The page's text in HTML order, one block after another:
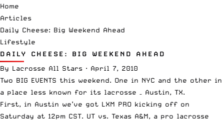
Home
Articles
Daily Cheese: Big Weekend Ahead
Lifestyle
DAILY CHEESE: BIG WEEKEND AHEAD
By Lacrosse All Stars · April 7, 2010
Two BIG EVENTS this weekend. One in NYC and the other in
a place less known for its lacrosse – Austin, TX.
First, in Austin we’ve got LXM PRO kicking off on
Saturday at 12pm CST. UT vs. Texas A&M, a pro lacrosse